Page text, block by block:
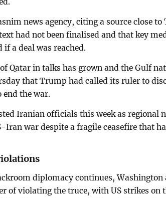
news agency, citing a source close
had not been finalised and that key
if a deal was reached.
Qatar in talks has grown and the Gulf
that Trump had called its ruler to
end the war.
Iranian officials this week as regional
Iran war despite a fragile ceasefire that
diplomacy continues, Washington
of violating the truce, with US strikes